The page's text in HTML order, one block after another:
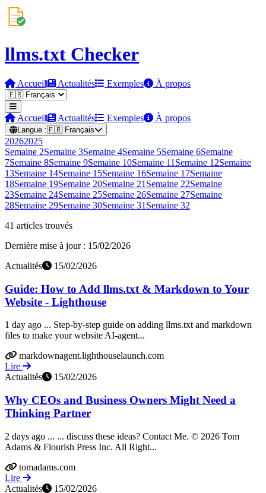
llms.txt Checker
Accueil Actualités Exemples À propos
Accueil Actualités Exemples À propos
Langue :🇫🇷 Français
20262025
Semaine 2Semaine 3Semaine 4Semaine 5Semaine 6Semaine
7Semaine 8Semaine 9Semaine 10Semaine 11 Semaine 12Semaine
13Semaine 14Semaine 15Semaine 16Semaine 17Semaine
18Semaine 19Semaine 20Semaine 21 Semaine 22Semaine
23Semaine 24Semaine 25Semaine 26Semaine 27Semaine
28Semaine 29Semaine 30Semaine 31 Semaine 32
41 articles trouvés
Dernière mise à jour : 15/02/2026
Actualités
15/02/2026
Guide: How to Add llms.txt & Markdown to Your
Website - Lighthouse
1 day ago ... Step-by-step guide on adding llms.txt and markdown
files to make your website AI-agent...
markdownagent.lighthouselaunch.com
Lire
Actualités
15/02/2026
Why CEOs and Business Owners Might Need a
Thinking Partner
2 days ago ... ... discuss these ideas? Contact Me. © 2026 Tom
Adams & Flourish Press Inc. All Right...
tomadams.com
Lire
Actualités
15/02/2026